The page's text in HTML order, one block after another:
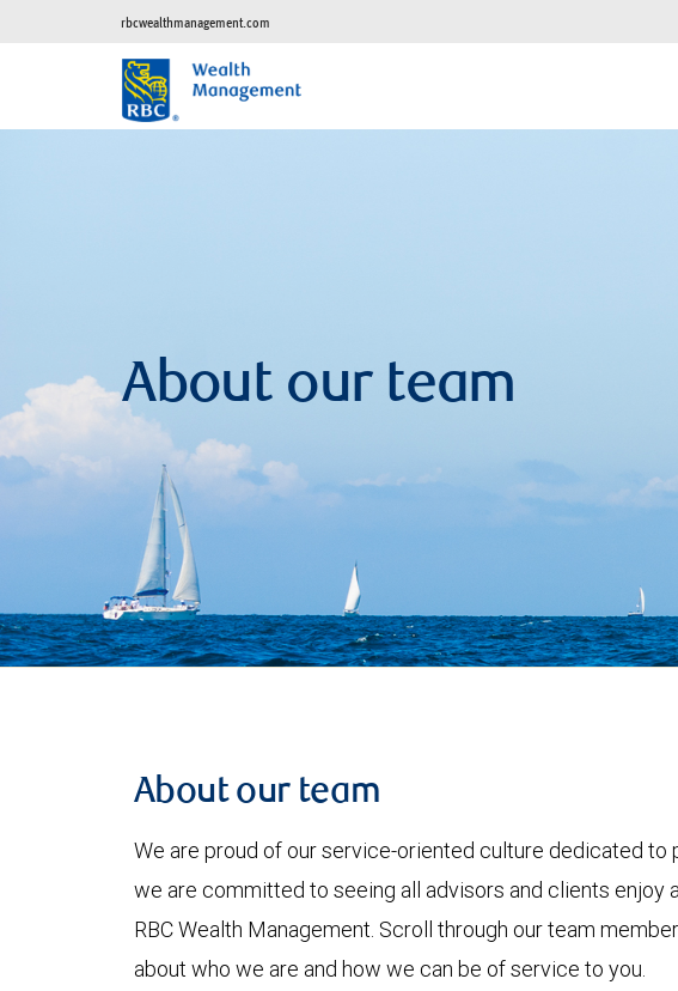
rbcwealthmanagement.com
About our team
About our team
We are proud of our service-oriented culture dedicated to
we are committed to seeing all advisors and clients enjoy
RBC Wealth Management. Scroll through our team
about who we are and how we can be of service to you.